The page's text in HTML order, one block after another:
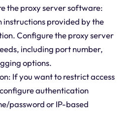
the proxy server software:
instructions provided by the
Configure the proxy server
including port number,
options.
If you want to restrict access
authentication
password or IP-based